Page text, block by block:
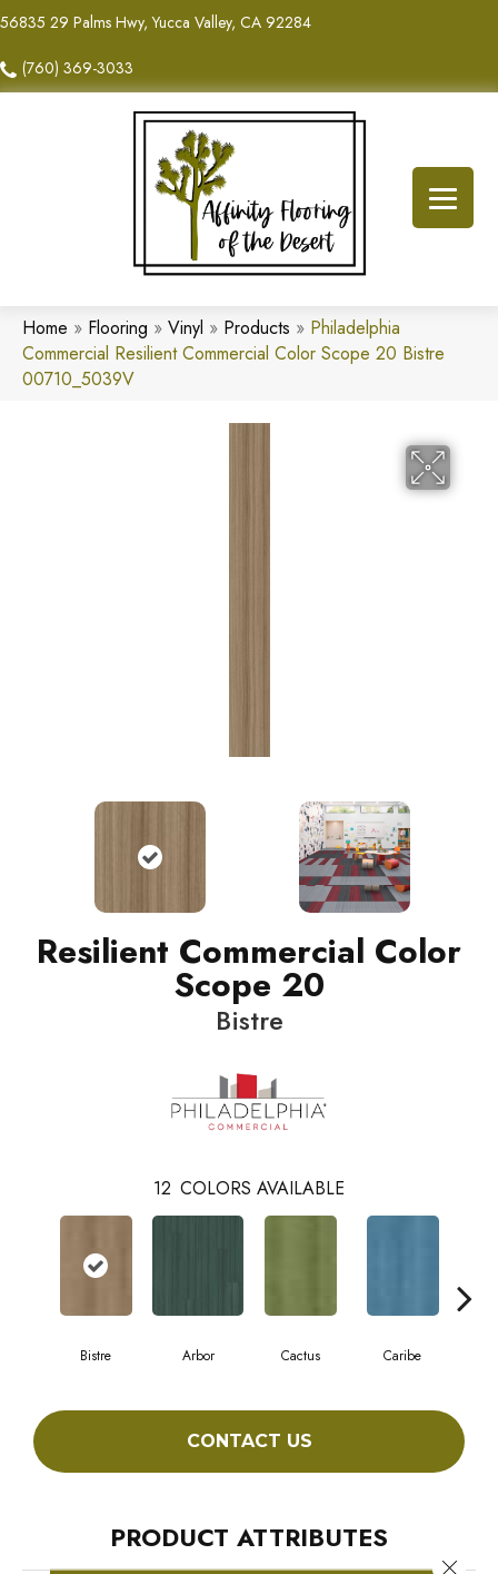
56835 29 Palms Hwy, Yucca Valley, CA 92284
(760) 369-3033
Home » Flooring » Vinyl » Products » Philadelphia
Commercial Resilient Commercial Color Scope 20 Bistre
00710_5039V
Resilient Commercial Color
Scope 20
Bistre
12 COLORS AVAILABLE
Bistre Arbor Cactus Caribe
CONTACT US
PRODUCT ATTRIBUTES
Close